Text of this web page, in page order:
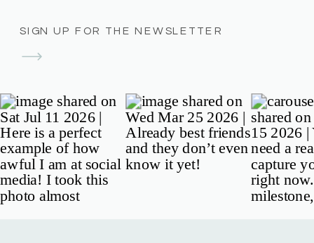
SIGN UP FOR THE NEWSLETTER